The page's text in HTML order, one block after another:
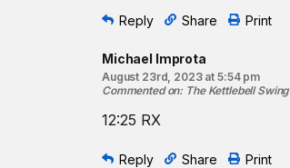
Reply Share Print
Michael Improta
August 23rd, 2023 at 5:54 pm
Commented on: The Kettlebell Swing
12:25 RX
Reply Share Print